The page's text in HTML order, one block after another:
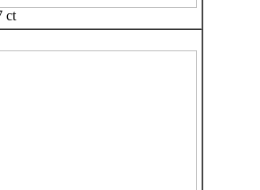
ct